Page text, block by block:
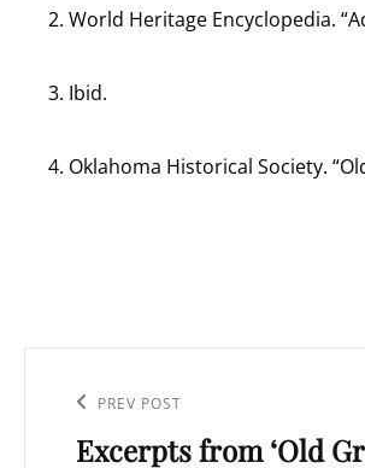
2. World Heritage Encyclopedia.
3. Ibid.
4. Oklahoma Historical Society.
navigation
Previous
Post
PREV POST
Excerpts from ‘Old